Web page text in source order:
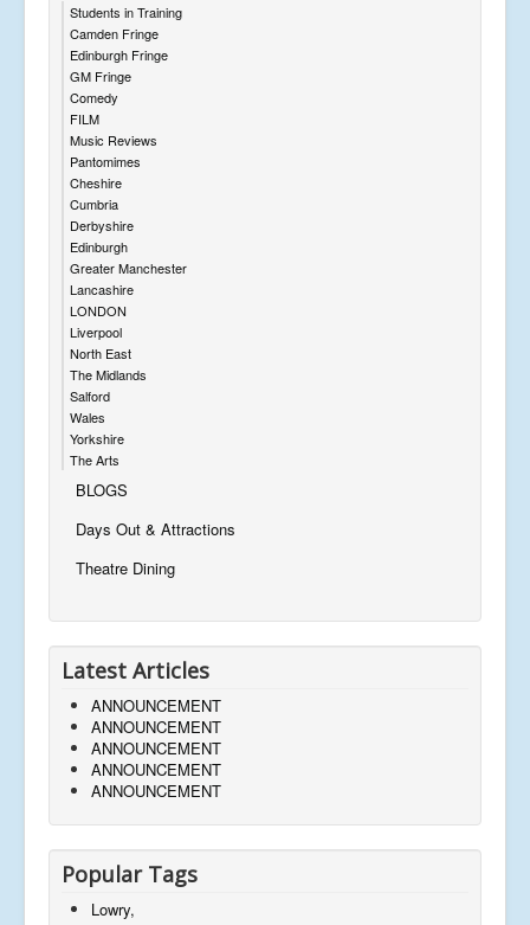
Students in Training
Camden Fringe
Edinburgh Fringe
GM Fringe
Comedy
FILM
Music Reviews
Pantomimes
Cheshire
Cumbria
Derbyshire
Edinburgh
Greater Manchester
Lancashire
LONDON
Liverpool
North East
The Midlands
Salford
Wales
Yorkshire
The Arts
BLOGS
Days Out & Attractions
Theatre Dining
Latest Articles
ANNOUNCEMENT
ANNOUNCEMENT
ANNOUNCEMENT
ANNOUNCEMENT
ANNOUNCEMENT
Popular Tags
Lowry,